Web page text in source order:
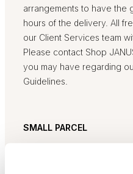
arrangements to have the
hours of the delivery. All
our Client Services team
Please contact Shop
you may have regarding
Guidelines.
SMALL PARCEL